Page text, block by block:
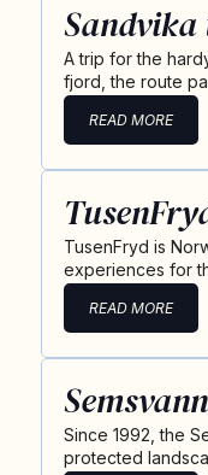
A trip for the
fjord, the route
READ MORE
TusenFryd is
experiences for
READ MORE
Since 1992, the
protected